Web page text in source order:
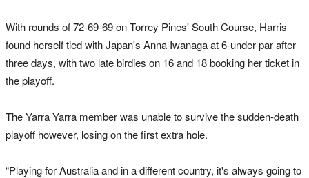
With rounds of 72-69-69 on Torrey Pines' South Course, Harris
found herself tied with Japan's Anna Iwanaga at 6-under-par after
three days, with two late birdies on 16 and 18 booking her ticket in
the playoff.
The Yarra Yarra member was unable to survive the sudden-death
playoff however, losing on the first extra hole.
“Playing for Australia and in a different country, it's always going to